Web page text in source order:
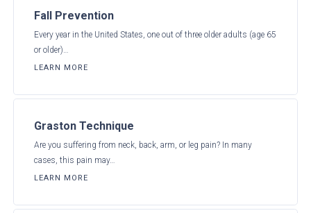
Fall Prevention
Every year in the United States, one out of three older adults (age 65
or older)…
LEARN MORE
Graston Technique
Are you suffering from neck, back, arm, or leg pain? In many
cases, this pain may…
LEARN MORE